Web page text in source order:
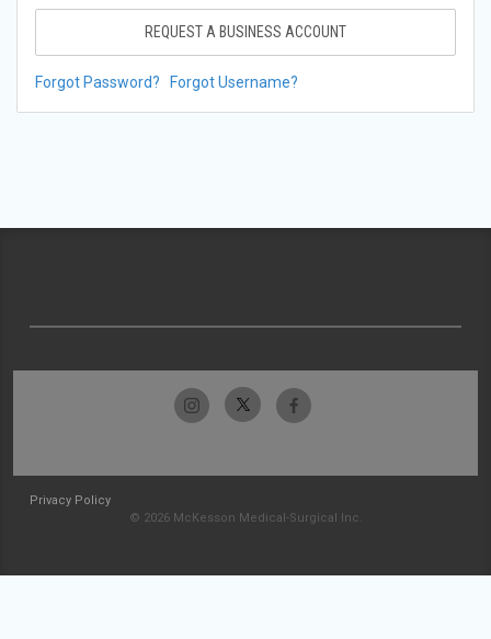
REQUEST A BUSINESS ACCOUNT
Forgot Password? Forgot Username?
Privacy Policy
© 2026 McKesson Medical-Surgical Inc.